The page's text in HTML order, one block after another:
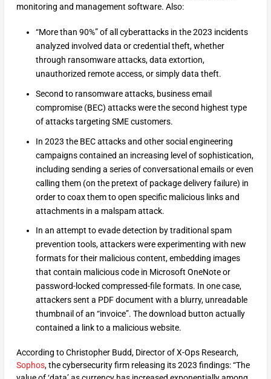
monitoring and management software. Also:
“More than 90%” of all cyberattacks in the 2023 incidents
analyzed involved data or credential theft, whether
through ransomware attacks, data extortion,
unauthorized remote access, or simply data theft.
Second to ransomware attacks, business email
compromise (BEC) attacks were the second highest type
of attacks targeting SME customers.
In 2023 the BEC attacks and other social engineering
campaigns contained an increasing level of sophistication,
including sending a series of conversational emails or even
calling them (on the pretext of package delivery failure) in
order to coax them to open specific malicious links and
attachments in a malspam attack.
In an attempt to evade detection by traditional spam
prevention tools, attackers were experimenting with new
formats for their malicious content, embedding images
that contain malicious code in Microsoft OneNote or
password-locked compressed-file formats. In one case,
attackers sent a PDF document with a blurry, unreadable
thumbnail of an “invoice”. The download button actually
contained a link to a malicious website.
According to Christopher Budd, Director of X-Ops Research,
Sophos, the cybersecurity firm releasing its 2023 findings: “The